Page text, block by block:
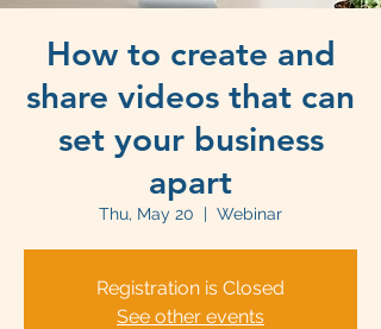
How to create and
share videos that can
set your business
apart
Thu, May 20
  |
Webinar
Registration is Closed
See other events